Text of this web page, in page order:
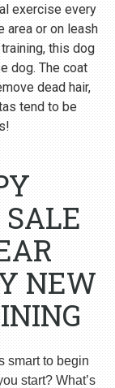
exercise every
area or on leash
this dog
dog. The coat
dead hair,
tend to be
SALE
NEW
smart to begin
start? What’s